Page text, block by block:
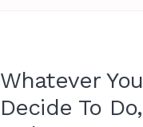
Whatever You
Decide To Do,